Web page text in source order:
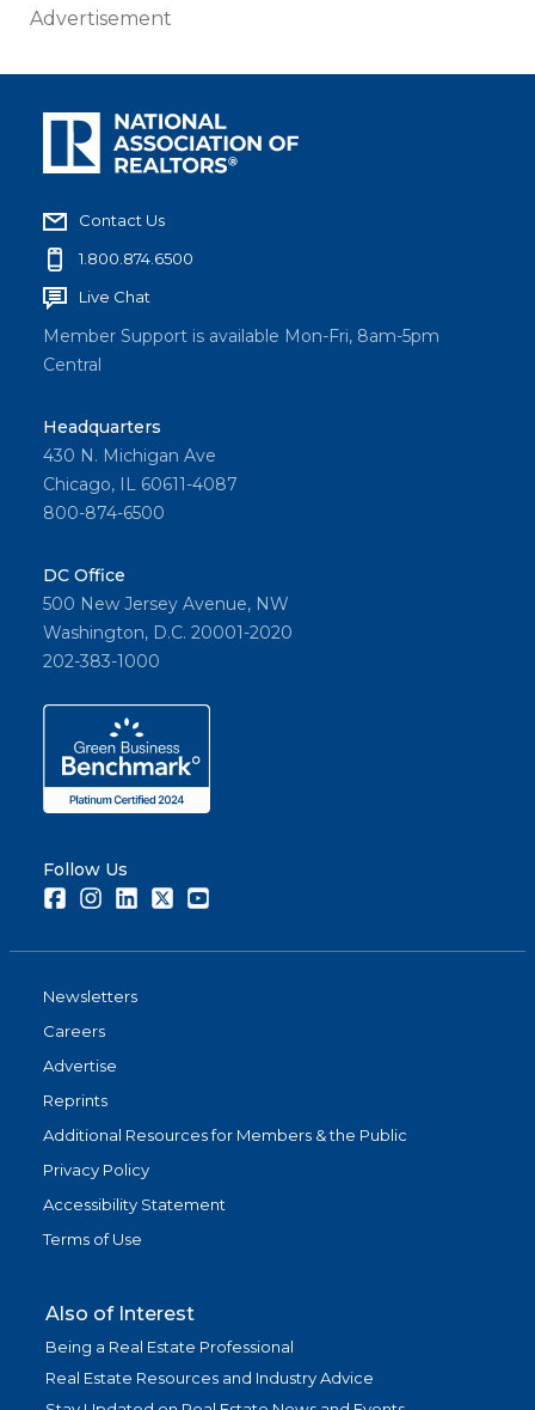
Advertisement
Contact Us
1.800.874.6500
Live Chat
Member Support is available Mon-Fri, 8am-5pm
Central
Headquarters
430 N. Michigan Ave
Chicago, IL 60611-4087
800-874-6500
DC Office
500 New Jersey Avenue, NW
Washington, D.C. 20001-2020
202-383-1000
Follow Us
FacebookInstagramLinkedInTwitter
Newsletters
Careers
Advertise
Reprints
Additional Resources for Members & the Public
Privacy Policy
Accessibility Statement
Terms of Use
Also of Interest
Being a Real Estate Professional
Real Estate Resources and Industry Advice